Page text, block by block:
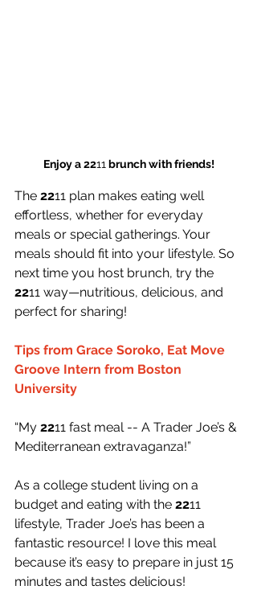
Enjoy a 2211 brunch with friends!
The 2211 plan makes eating well
effortless, whether for everyday
meals or special gatherings. Your
meals should fit into your lifestyle. So
next time you host brunch, try the
2211 way—nutritious, delicious, and
perfect for sharing!
Tips from Grace Soroko, Eat Move
Groove Intern from Boston
University
“My 2211 fast meal -- A Trader Joe’s &
Mediterranean extravaganza!”
As a college student living on a
budget and eating with the 2211
lifestyle, Trader Joe’s has been a
fantastic resource! I love this meal
because it’s easy to prepare in just 15
minutes and tastes delicious!